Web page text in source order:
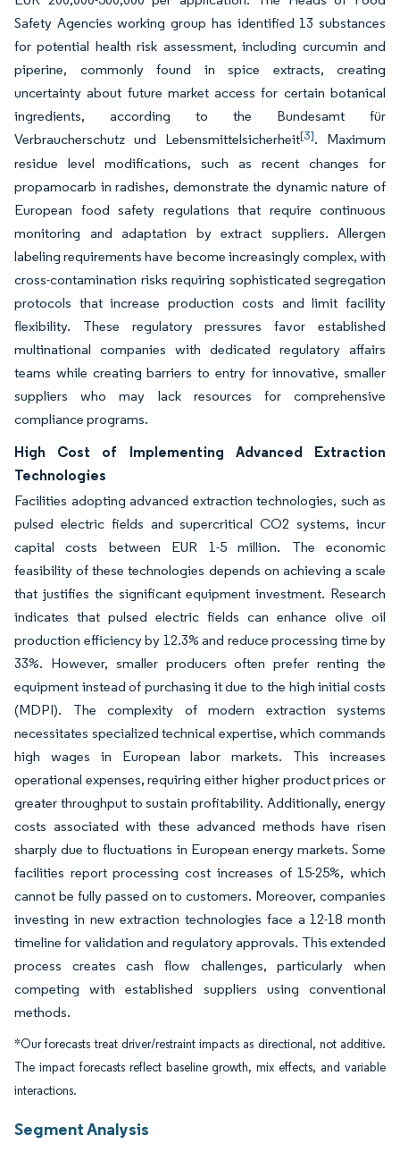
Safety Agencies working group has identified 13 substances
for potential health risk assessment, including curcumin and
piperine, commonly found in spice extracts, creating
uncertainty about future market access for certain botanical
ingredients, according to the Bundesamt für
Verbraucherschutz und Lebensmittelsicherheit[3]. Maximum
residue level modifications, such as recent changes for
propamocarb in radishes, demonstrate the dynamic nature of
European food safety regulations that require continuous
monitoring and adaptation by extract suppliers. Allergen
labeling requirements have become increasingly complex, with
cross-contamination risks requiring sophisticated segregation
protocols that increase production costs and limit facility
flexibility. These regulatory pressures favor established
multinational companies with dedicated regulatory affairs
teams while creating barriers to entry for innovative, smaller
suppliers who may lack resources for comprehensive
compliance programs.
High Cost of Implementing Advanced Extraction
Technologies
Facilities adopting advanced extraction technologies, such as
pulsed electric fields and supercritical CO2 systems, incur
capital costs between EUR 1-5 million. The economic
feasibility of these technologies depends on achieving a scale
that justifies the significant equipment investment. Research
indicates that pulsed electric fields can enhance olive oil
production efficiency by 12.3% and reduce processing time by
33%. However, smaller producers often prefer renting the
equipment instead of purchasing it due to the high initial costs
(MDPI). The complexity of modern extraction systems
necessitates specialized technical expertise, which commands
high wages in European labor markets. This increases
operational expenses, requiring either higher product prices or
greater throughput to sustain profitability. Additionally, energy
costs associated with these advanced methods have risen
sharply due to fluctuations in European energy markets. Some
facilities report processing cost increases of 15-25%, which
cannot be fully passed on to customers. Moreover, companies
investing in new extraction technologies face a 12-18 month
timeline for validation and regulatory approvals. This extended
process creates cash flow challenges, particularly when
competing with established suppliers using conventional
methods.
*Our forecasts treat driver/restraint impacts as directional, not additive.
The impact forecasts reflect baseline growth, mix effects, and variable
interactions.
Segment Analysis